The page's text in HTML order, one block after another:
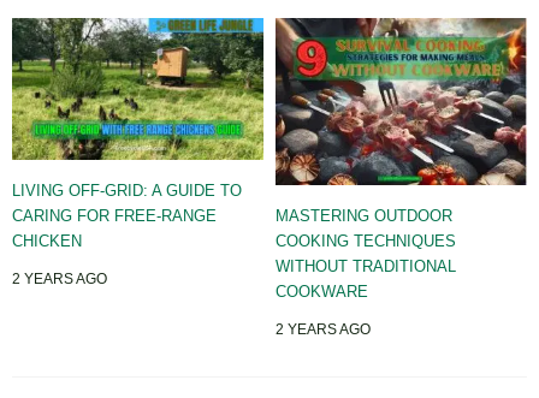
LIVING OFF-GRID: A GUIDE TO
CARING FOR FREE-RANGE
CHICKEN
2 YEARS AGO
MASTERING OUTDOOR
COOKING TECHNIQUES
WITHOUT TRADITIONAL
COOKWARE
2 YEARS AGO